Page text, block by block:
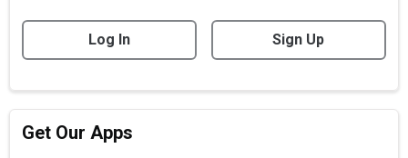
Log In Sign Up
Get Our Apps